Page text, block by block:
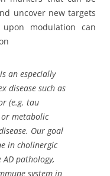
uncover new targets
modulation can
an especially
disease such as
(e.g. tau
metabolic
Our goal
in cholinergic
pathology,
system in